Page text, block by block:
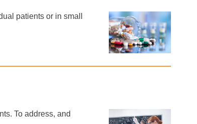
patients or in small
To address, and